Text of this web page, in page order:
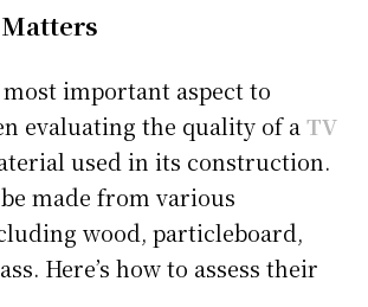
important aspect to
evaluating the quality of a TV
used in its construction.
made from various
wood, particleboard,
Here’s how to assess their